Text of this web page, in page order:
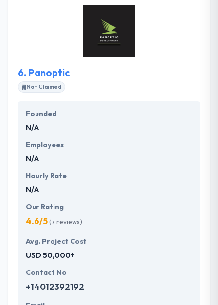
strategies, customer experiences and digital
you to validate ideas, create high growth strategies
and design & develop the products to power them.
6. Panoptic
Not Claimed
Founded
N/A
Employees
N/A
Hourly Rate
N/A
Our Rating
4.6/5(7 reviews)
Avg. Project Cost
USD 50,000+
Contact No
+14012392192